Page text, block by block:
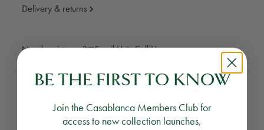
Delivery & returns
Need assistance? Email Us Call Us
TO COMPLETE THE LOOK
BE THE FIRST TO KNOW
Join the Casablanca Members Club for
access to new collection launches,